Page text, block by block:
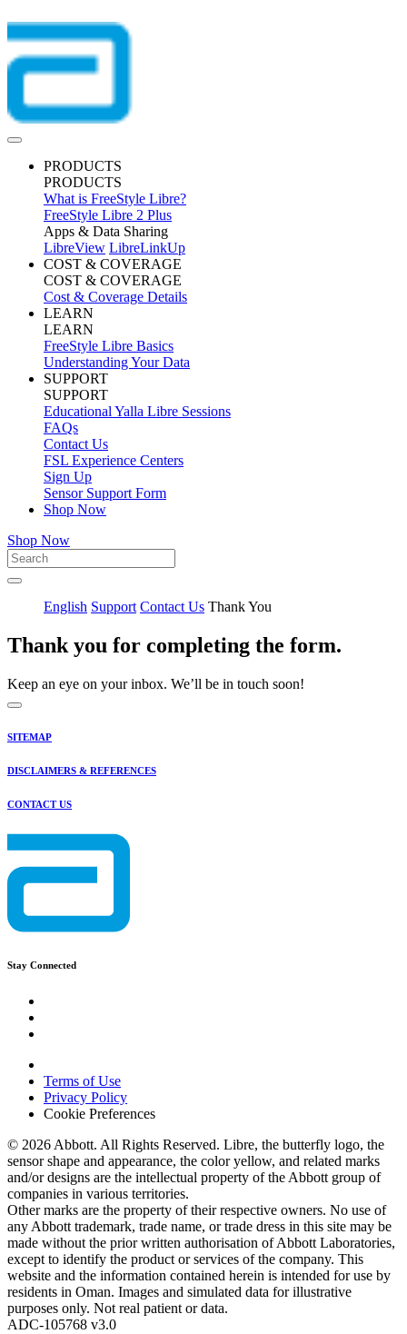
PRODUCTS
PRODUCTS
What is FreeStyle Libre?
FreeStyle Libre 2 Plus
Apps & Data Sharing
LibreView LibreLinkUp
COST & COVERAGE
COST & COVERAGE
Cost & Coverage Details
LEARN
LEARN
FreeStyle Libre Basics
Understanding Your Data
SUPPORT
SUPPORT
Educational Yalla Libre Sessions
FAQs
Contact Us
FSL Experience Centers
Sign Up
Sensor Support Form
Shop Now
Shop Now
English Support Contact Us Thank You
Thank you for completing the form.
Keep an eye on your inbox. We’ll be in touch soon!
SITEMAP
DISCLAIMERS & REFERENCES
CONTACT US
Stay Connected
Terms of Use
Privacy Policy
Cookie Preferences
© 2026 Abbott. All Rights Reserved. Libre, the butterfly logo, the
sensor shape and appearance, the color yellow, and related marks
and/or designs are the intellectual property of the Abbott group of
companies in various territories.
Other marks are the property of their respective owners. No use of
any Abbott trademark, trade name, or trade dress in this site may be
made without the prior written authorisation of Abbott Laboratories,
except to identify the product or services of the company. This
website and the information contained herein is intended for use by
residents in Oman. Images and simulated data for illustrative
purposes only. Not real patient or data.
ADC-105768 v3.0